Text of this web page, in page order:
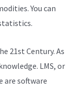
You can
21st Century. As
LMS, or
are software